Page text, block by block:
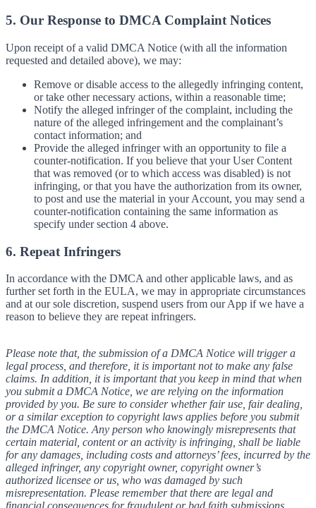
5. Our Response to DMCA Complaint Notices
Upon receipt of a valid DMCA Notice (with all the information
requested and detailed above), we may:
Remove or disable access to the allegedly infringing content,
or take other necessary actions, within a reasonable time;
Notify the alleged infringer of the complaint, including the
nature of the alleged infringement and the complainant’s
contact information; and
Provide the alleged infringer with an opportunity to file a
counter-notification. If you believe that your User Content
that was removed (or to which access was disabled) is not
infringing, or that you have the authorization from its owner,
to post and use the material in your Account, you may send a
counter-notification containing the same information as
specify under section 4 above.
6. Repeat Infringers
In accordance with the DMCA and other applicable laws, and as
further set forth in the EULA, we may in appropriate circumstances
and at our sole discretion, suspend users from our App if we have a
reason to believe they are repeat infringers.
Please note that, the submission of a DMCA Notice will trigger a
legal process, and therefore, it is important not to make any false
claims. In addition, it is important that you keep in mind that when
you submit a DMCA Notice, we are relying on the information
provided by you. Be sure to consider whether fair use, fair dealing,
or a similar exception to copyright laws applies before you submit
the DMCA Notice. Any person who knowingly misrepresents that
certain material, content or an activity is infringing, shall be liable
for any damages, including costs and attorneys’ fees, incurred by the
alleged infringer, any copyright owner, copyright owner’s
authorized licensee or us, who was damaged by such
misrepresentation. Please remember that there are legal and